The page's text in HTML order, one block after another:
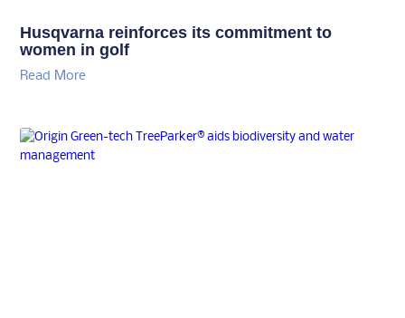
Husqvarna reinforces its commitment to
women in golf
Read More